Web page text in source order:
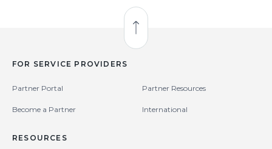
Back to Top
FOR SERVICE PROVIDERS
Partner Portal Partner Resources
Become a Partner International
RESOURCES